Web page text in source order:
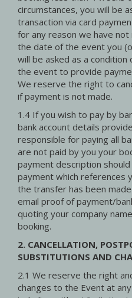
circumstances, you will be
transaction via card
for any reason we have
the date of the event you
will be asked as a
the event to provide
We reserve the right to
if payment is not made.
1.4 If you wish to pay by
bank account details
responsible for paying all
are not paid by you your
payment description
payment which references
the transfer has been
email proof of payment/
quoting your company
booking.
2. CANCELLATION,
SUBSTITUTIONS AND
2.1 We reserve the right
changes to the Event at